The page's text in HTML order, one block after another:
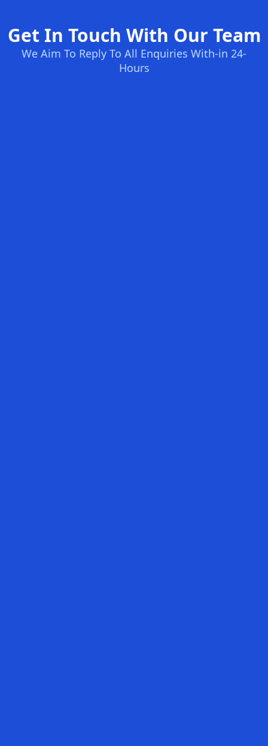
Get In Touch With Our Team
We Aim To Reply To All Enquiries With-in 24-
Hours